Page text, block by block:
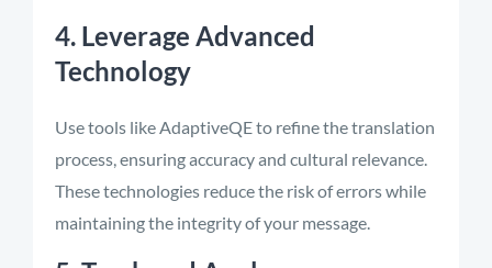
4. Leverage Advanced
Technology
Use tools like AdaptiveQE to refine the translation
process, ensuring accuracy and cultural relevance.
These technologies reduce the risk of errors while
maintaining the integrity of your message.